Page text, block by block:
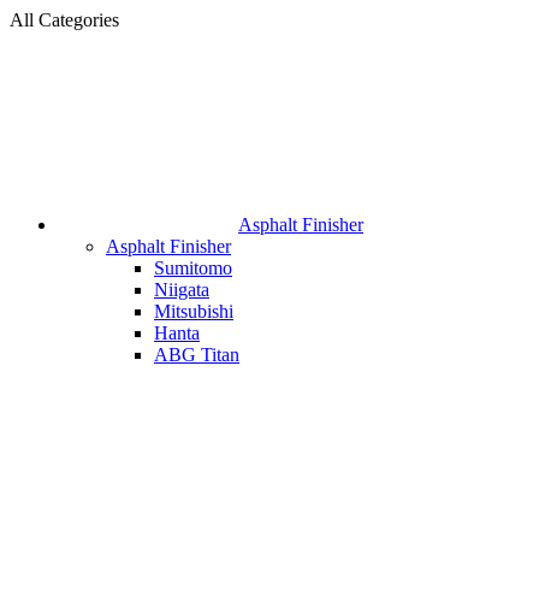
All Categories
Asphalt Finisher
Asphalt Finisher
Sumitomo
Niigata
Mitsubishi
Hanta
ABG Titan